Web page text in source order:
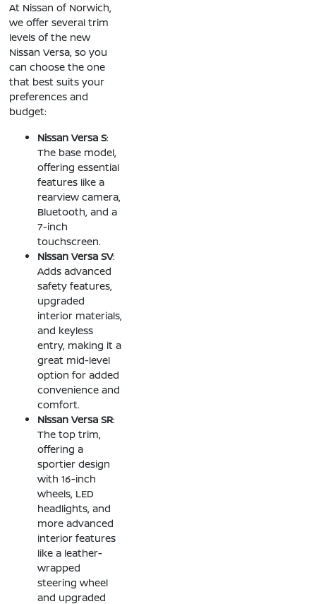
At Nissan of Norwich,
we offer several trim
levels of the new
Nissan Versa, so you
can choose the one
that best suits your
preferences and
budget:
Nissan Versa S:
The base model,
offering essential
features like a
rearview camera,
Bluetooth, and a
7-inch
touchscreen.
Nissan Versa SV:
Adds advanced
safety features,
upgraded
interior materials,
and keyless
entry, making it a
great mid-level
option for added
convenience and
comfort.
Nissan Versa SR:
The top trim,
offering a
sportier design
with 16-inch
wheels, LED
headlights, and
more advanced
interior features
like a leather-
wrapped
steering wheel
and upgraded